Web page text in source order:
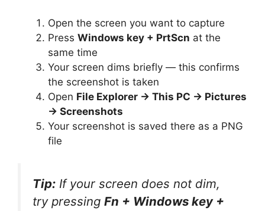
Open the screen you want to capture
Press Windows key + PrtScn at the
same time
Your screen dims briefly — this confirms
the screenshot is taken
Open File Explorer → This PC → Pictures
→ Screenshots
Your screenshot is saved there as a PNG
file
Tip: If your screen does not dim,
try pressing Fn + Windows key +